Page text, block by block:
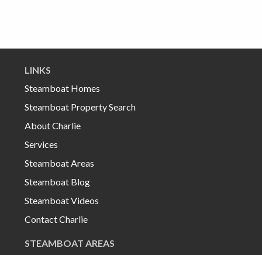
LINKS
Steamboat Homes
Steamboat Property Search
About Charlie
Services
Steamboat Areas
Steamboat Blog
Steamboat Videos
Contact Charlie
STEAMBOAT AREAS